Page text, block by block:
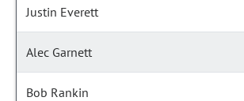
Justin Everett
Alec Garnett
Bob Rankin